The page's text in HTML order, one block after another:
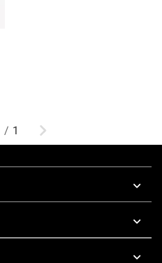
/ 1 Next